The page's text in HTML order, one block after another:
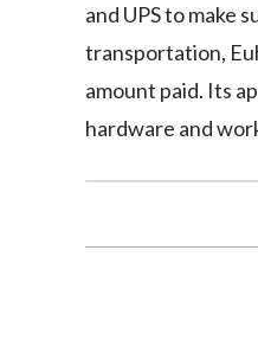
and UPS to make
transportation,
amount paid. Its
hardware and